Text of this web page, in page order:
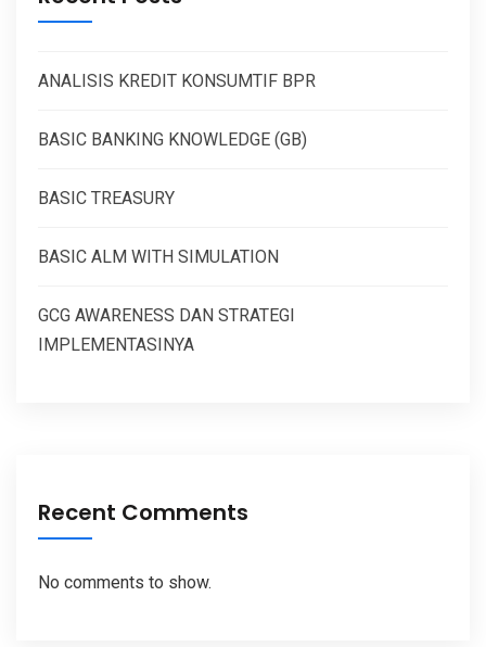
ANALISIS KREDIT KONSUMTIF BPR
BASIC BANKING KNOWLEDGE (GB)
BASIC TREASURY
BASIC ALM WITH SIMULATION
GCG AWARENESS DAN STRATEGI
IMPLEMENTASINYA
Recent Comments
No comments to show.